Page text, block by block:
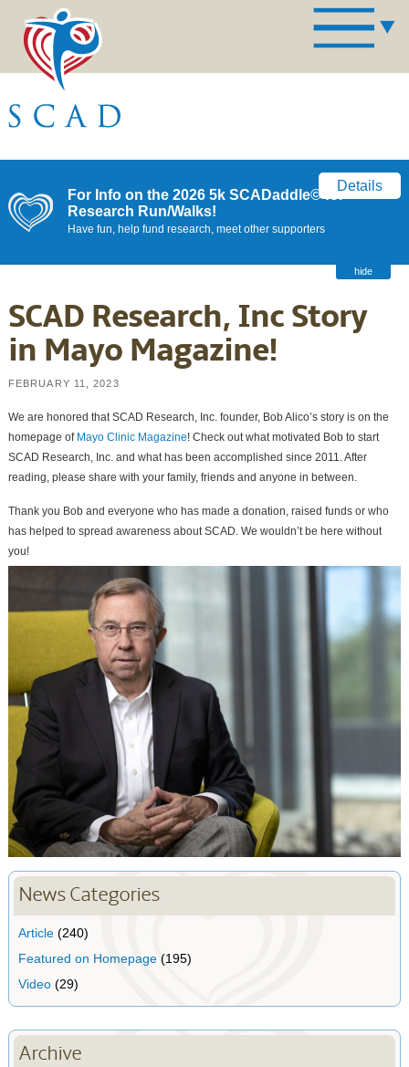
For Info on the 2026 5k SCADaddle© for
Research Run/Walks!
Have fun, help fund research, meet other supporters
Details
hide
SCAD Research, Inc Story
in Mayo Magazine!
FEBRUARY 11, 2023
We are honored that SCAD Research, Inc. founder, Bob Alico’s story is on the
homepage of Mayo Clinic Magazine! Check out what motivated Bob to start
SCAD Research, Inc. and what has been accomplished since 2011. After
reading, please share with your family, friends and anyone in between.
Thank you Bob and everyone who has made a donation, raised funds or who
has helped to spread awareness about SCAD. We wouldn’t be here without
you!
News Categories
Article(240)
Featured on Homepage(195)
Video(29)
Archive